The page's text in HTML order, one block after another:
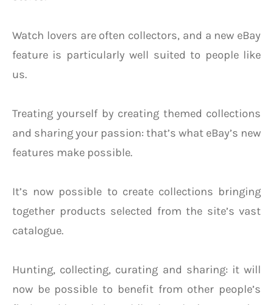
Watch lovers are often collectors, and a new eBay
feature is particularly well suited to people like
us.
Treating yourself by creating themed collections
and sharing your passion: that’s what eBay’s new
features make possible.
It’s now possible to create collections bringing
together products selected from the site’s vast
catalogue.
Hunting, collecting, curating and sharing: it will
now be possible to benefit from other people’s